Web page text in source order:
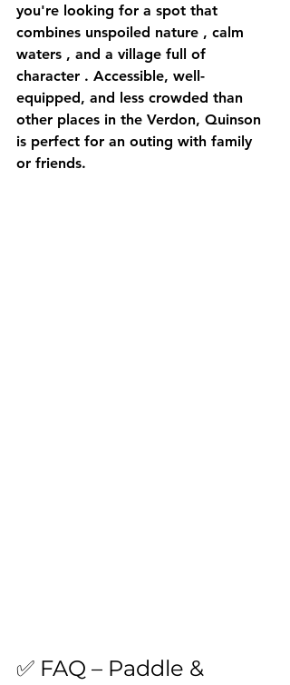
you're looking for a spot that
combines unspoiled nature , calm
waters , and a village full of
character . Accessible, well-
equipped, and less crowded than
other places in the Verdon, Quinson
is perfect for an outing with family
or friends.
✅ FAQ – Paddle &